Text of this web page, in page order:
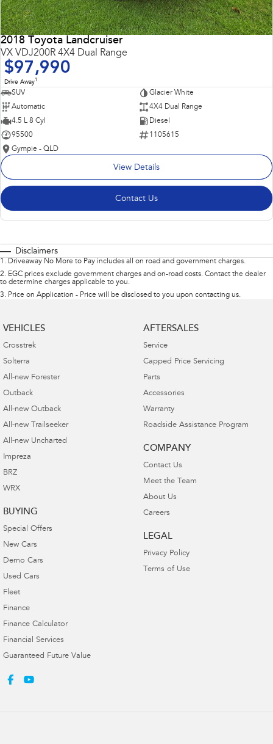
2018 Toyota Landcruiser
VX VDJ200R 4X4 Dual Range
$97,990
Drive Away1
SUV
Glacier White
Automatic
4X4 Dual Range
4.5 L 8 Cyl
Diesel
95500
1105615
Gympie - QLD
View Details
Contact Us
Disclaimers
1 . Driveaway No More to Pay includes all on road and government charges.
2. EGC prices exclude government charges and on-road costs. Contact the dealer
to determine charges applicable to you.
3. Price on Application - Price will be disclosed to you upon contacting us.
VEHICLES
Crosstrek
Solterra
All-new Forester
Outback
All-new Outback
All-new Trailseeker
All-new Uncharted
Impreza
BRZ
WRX
BUYING
Special Offers
New Cars
Demo Cars
Used Cars
Fleet
Finance
Finance Calculator
Financial Services
Guaranteed Future Value
AFTERSALES
Service
Capped Price Servicing
Parts
Accessories
Warranty
Roadside Assistance Program
COMPANY
Contact Us
Meet the Team
About Us
Careers
LEGAL
Privacy Policy
Terms of Use